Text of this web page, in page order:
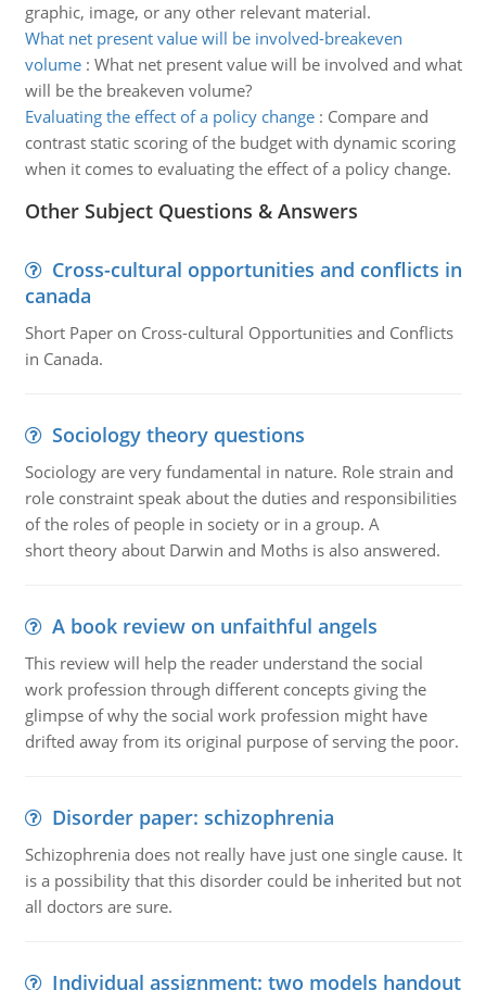
graphic, image, or any other relevant material.
What net present value will be involved-breakeven
volume: What net present value will be involved and what
will be the breakeven volume?
Evaluating the effect of a policy change: Compare and
contrast static scoring of the budget with dynamic scoring
when it comes to evaluating the effect of a policy change.
Other Subject Questions & Answers
Cross-cultural opportunities and conflicts in
canada
Short Paper on Cross-cultural Opportunities and Conflicts
in Canada.
Sociology theory questions
Sociology are very fundamental in nature. Role strain and
role constraint speak about the duties and responsibilities
of the roles of people in society or in a group. A
short theory about Darwin and Moths is also answered.
A book review on unfaithful angels
This review will help the reader understand the social
work profession through different concepts giving the
glimpse of why the social work profession might have
drifted away from its original purpose of serving the poor.
Disorder paper: schizophrenia
Schizophrenia does not really have just one single cause. It
is a possibility that this disorder could be inherited but not
all doctors are sure.
Individual assignment: two models handout